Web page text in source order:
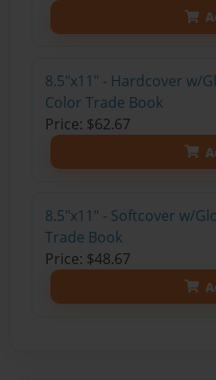
8.5"x11" - Hardcover w/
Color Trade Book
Price: $62.67
8.5"x11" - Softcover w/
Trade Book
Price: $48.67